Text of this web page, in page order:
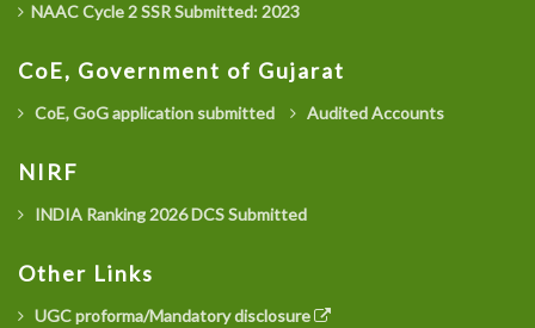
NAAC Cycle 2 SSR Submitted: 2023
CoE, Government of Gujarat
CoE, GoG application submitted Audited Accounts
NIRF
INDIA Ranking 2026 DCS Submitted
Other Links
UGC proforma/Mandatory disclosure